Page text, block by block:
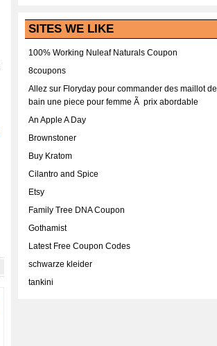
SITES WE LIKE
100% Working Nuleaf Naturals Coupon
8coupons
Allez sur Floryday pour commander des maillot de
bain une piece pour femme Ã prix abordable
An Apple A Day
Brownstoner
Buy Kratom
Cilantro and Spice
Etsy
Family Tree DNA Coupon
Gothamist
Latest Free Coupon Codes
schwarze kleider
tankini